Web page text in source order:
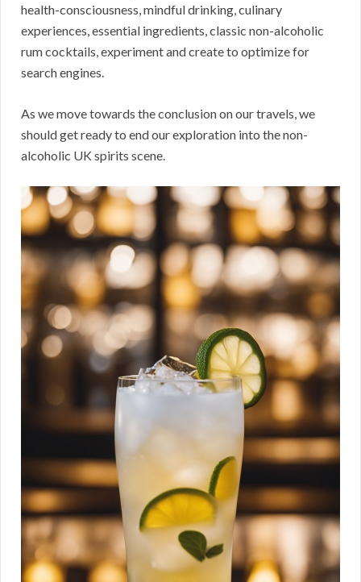
health-consciousness, mindful drinking, culinary
experiences, essential ingredients, classic non-alcoholic
rum cocktails, experiment and create to optimize for
search engines.
As we move towards the conclusion on our travels, we
should get ready to end our exploration into the non-
alcoholic UK spirits scene.